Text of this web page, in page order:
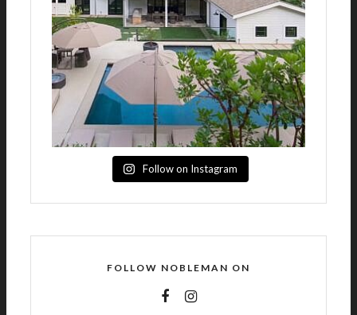
Follow on Instagram
FOLLOW NOBLEMAN ON